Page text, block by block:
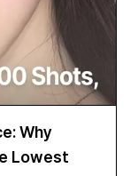
Why
Lowest